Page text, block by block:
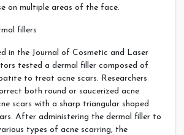
on multiple areas of the face.
fillers
in the Journal of Cosmetic and Laser
tested a dermal filler composed of
to treat acne scars. Researchers
both round or saucerized acne
scars with a sharp triangular shaped
After administering the dermal filler to
types of acne scarring, the